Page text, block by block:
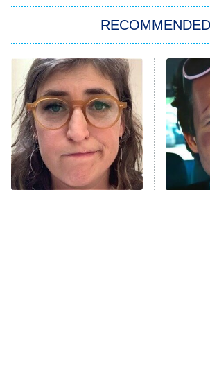
Power Book III:
The Secret Lives of
Housewives
9:00 PM
ET
Fightland
Life, Larry, and the
Unhappiness
RECOMMENDED